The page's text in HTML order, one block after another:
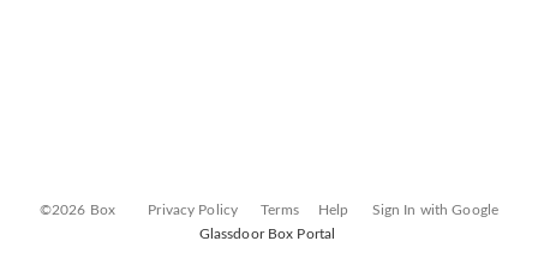
©2026 Box Privacy Policy Terms Help
Sign In with Google
Glassdoor Box Portal